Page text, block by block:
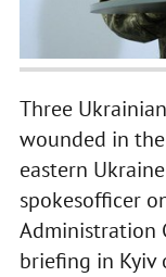
Three
wounded in
eastern
spokesofficer
Administration
briefing in Kyiv